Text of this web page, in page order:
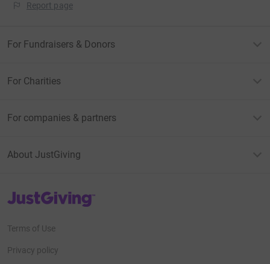
Report page
For Fundraisers & Donors
For Charities
For companies & partners
About JustGiving
JustGiving’s homepage
Terms of Use
Privacy policy